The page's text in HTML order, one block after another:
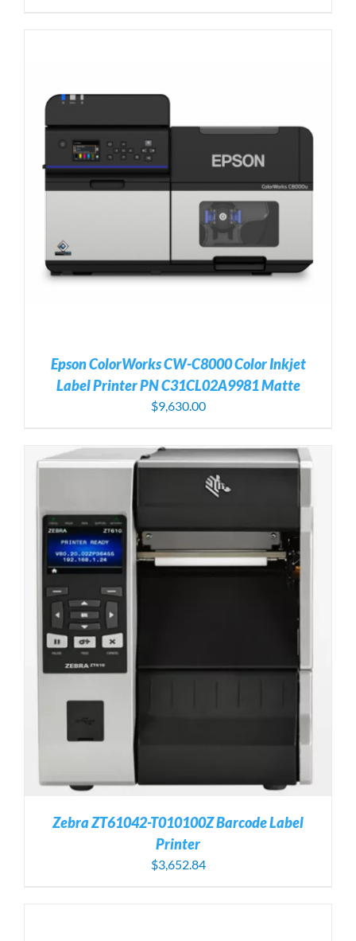
Epson ColorWorks CW-C8000 Color Inkjet
Label Printer PN C31CL02A9981 Matte
$9,630.00
Zebra ZT61042-T010100Z Barcode Label
Printer
$3,652.84